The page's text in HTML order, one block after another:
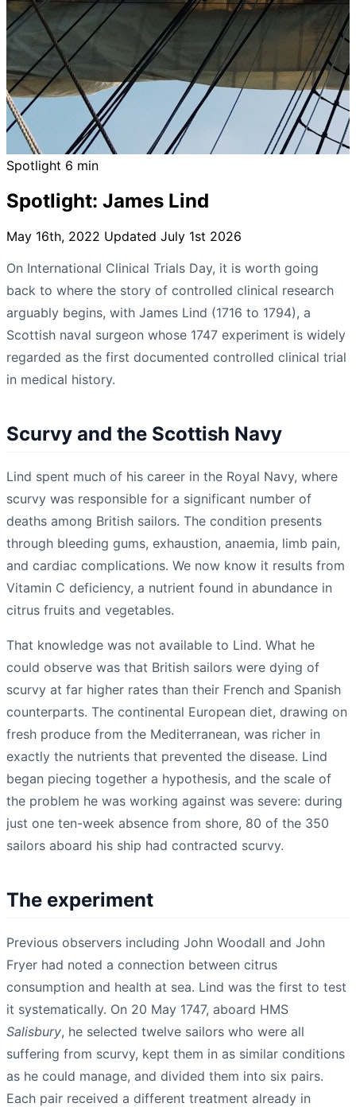
Spotlight 6 min
Spotlight: James Lind
May 16th, 2022 Updated July 1st 2026
On International Clinical Trials Day, it is worth going
back to where the story of controlled clinical research
arguably begins, with James Lind (1716 to 1794), a
Scottish naval surgeon whose 1747 experiment is widely
regarded as the first documented controlled clinical trial
in medical history.
Scurvy and the Scottish Navy
Lind spent much of his career in the Royal Navy, where
scurvy was responsible for a significant number of
deaths among British sailors. The condition presents
through bleeding gums, exhaustion, anaemia, limb pain,
and cardiac complications. We now know it results from
Vitamin C deficiency, a nutrient found in abundance in
citrus fruits and vegetables.
That knowledge was not available to Lind. What he
could observe was that British sailors were dying of
scurvy at far higher rates than their French and Spanish
counterparts. The continental European diet, drawing on
fresh produce from the Mediterranean, was richer in
exactly the nutrients that prevented the disease. Lind
began piecing together a hypothesis, and the scale of
the problem he was working against was severe: during
just one ten-week absence from shore, 80 of the 350
sailors aboard his ship had contracted scurvy.
The experiment
Previous observers including John Woodall and John
Fryer had noted a connection between citrus
consumption and health at sea. Lind was the first to test
it systematically. On 20 May 1747, aboard HMS
Salisbury, he selected twelve sailors who were all
suffering from scurvy, kept them in as similar conditions
as he could manage, and divided them into six pairs.
Each pair received a different treatment already in